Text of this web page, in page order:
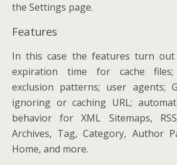
the Settings page.
Features
In this case the features turn
expiration time for cache
exclusion patterns; user agents;
ignoring or caching URL;
behavior for XML Sitemaps,
Archives, Tag, Category, Author
Home, and more.